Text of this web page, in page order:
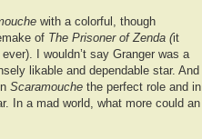
with a colorful, though
of The Prisoner of Zenda (it
I wouldn’t say Granger was a
likable and dependable star. And
Scaramouche the perfect role and in
In a mad world, what more could an